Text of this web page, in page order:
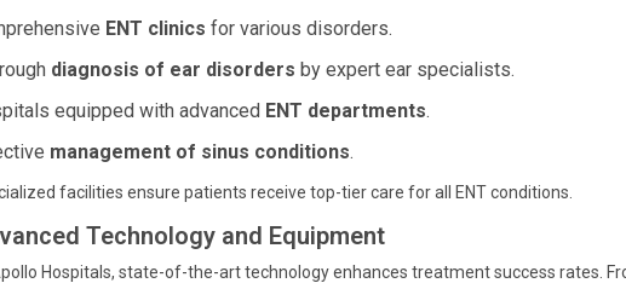
ENT clinics for various disorders.
diagnosis of ear disorders by expert ear specialists.
equipped with advanced ENT departments.
management of sinus conditions.
facilities ensure patients receive top-tier care for all ENT conditions.
Technology and Equipment
Hospitals, state-of-the-art technology enhances treatment success rates.